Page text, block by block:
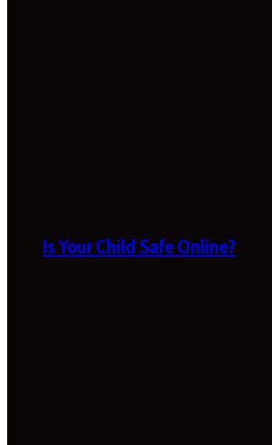
Is Your Child Safe Online?